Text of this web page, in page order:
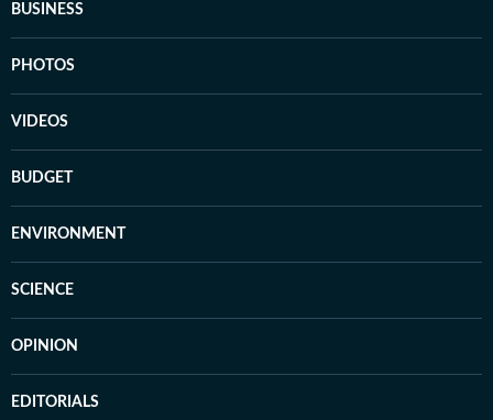
BUSINESS
PHOTOS
VIDEOS
BUDGET
ENVIRONMENT
SCIENCE
OPINION
EDITORIALS